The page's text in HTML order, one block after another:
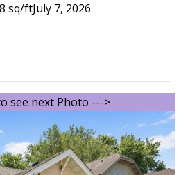
sq/ftJuly 7, 2026
see next Photo --->